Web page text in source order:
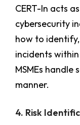
CERT-In acts
cybersecurity
how to
incidents
MSMEs handle
manner.
4. Risk